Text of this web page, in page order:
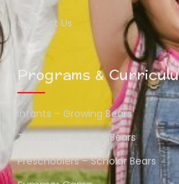
Contact Us
Programs &
Infants – Growing Bears
Toddlers – Midway Bears
Preschoolers – Scholar Bears